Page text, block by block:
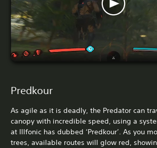
Predkour
As agile as it is deadly, the Predator can
canopy with incredible speed, using a
at Illfonic has dubbed ‘Predkour’. As you
trees, available routes will glow red,